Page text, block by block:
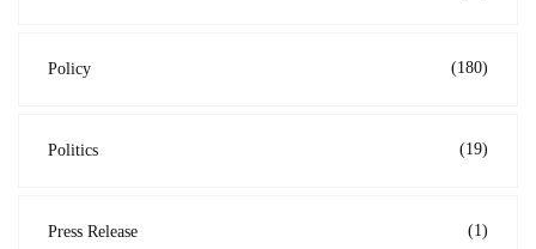
Policy (180)
Politics (19)
Press Release (1)